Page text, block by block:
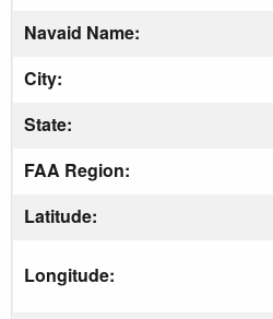
Navaid Name:
City:
State:
FAA Region:
Latitude:
Longitude: